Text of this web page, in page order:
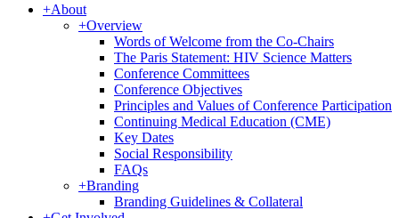
+About
+Overview
Words of Welcome from the Co-Chairs
The Paris Statement: HIV Science Matters
Conference Committees
Conference Objectives
Principles and Values of Conference Participation
Continuing Medical Education (CME)
Key Dates
Social Responsibility
FAQs
+Branding
Branding Guidelines & Collateral